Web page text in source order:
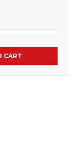
CART